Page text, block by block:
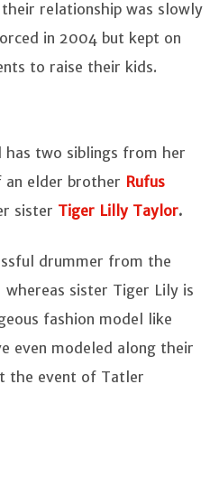
relationship was slowly
in 2004 but kept on
to raise their kids.
two siblings from her
an elder brother Rufus
sister Tiger Lilly Taylor.
drummer from the
whereas sister Tiger Lily is
fashion model like
even modeled along their
the event of Tatler